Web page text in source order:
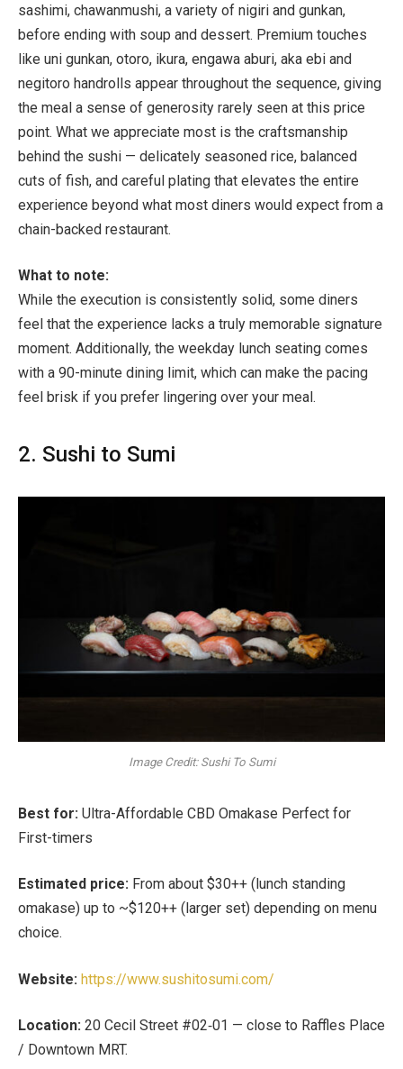
sashimi, chawanmushi, a variety of nigiri and gunkan,
before ending with soup and dessert. Premium touches
like uni gunkan, otoro, ikura, engawa aburi, aka ebi and
negitoro handrolls appear throughout the sequence, giving
the meal a sense of generosity rarely seen at this price
point. What we appreciate most is the craftsmanship
behind the sushi — delicately seasoned rice, balanced
cuts of fish, and careful plating that elevates the entire
experience beyond what most diners would expect from a
chain-backed restaurant.
What to note:
While the execution is consistently solid, some diners
feel that the experience lacks a truly memorable signature
moment. Additionally, the weekday lunch seating comes
with a 90-minute dining limit, which can make the pacing
feel brisk if you prefer lingering over your meal.
2. Sushi to Sumi
Image Credit: Sushi To Sumi
Best for: Ultra-Affordable CBD Omakase Perfect for
First-timers
Estimated price: From about $30++ (lunch standing
omakase) up to ~$120++ (larger set) depending on menu
choice.
Website: https://www.sushitosumi.com/
Location: 20 Cecil Street #02‑01 — close to Raffles Place
/ Downtown MRT.